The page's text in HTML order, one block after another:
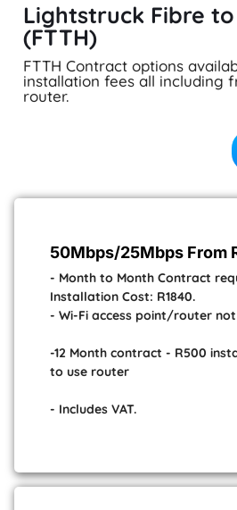
Lightstruck Fibre
(FTTH)
FTTH Contract options
installation fees all including
router.
50Mbps/25Mbps From
- Month to Month Contract
Installation Cost: R1840.
- Wi-Fi access point/router
-12 Month contract - R500
to use router
- Includes VAT.